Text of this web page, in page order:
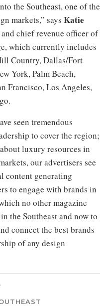
the Southeast, one of the
markets,” says Katie
chief revenue officer of
which currently includes
Country, Dallas/Fort
York, Palm Beach,
Francisco, Los Angeles,
seen tremendous
to cover the region;
luxury resources in
our advertisers see
content generating
to engage with brands in
no other magazine
the Southeast and now to
connect the best brands
of any design